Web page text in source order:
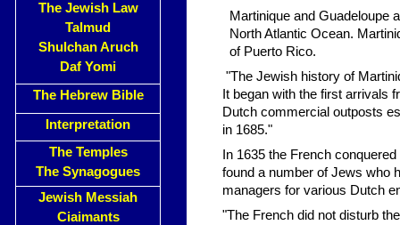
The Jewish Law
Talmud
Shulchan Aruch
Daf Yomi
The Hebrew Bible
Interpretation
The Temples
The Synagogues
Jewish Messiah
Ciaimants
Martinique and Guadeloupe
North Atlantic Ocean.
of Puerto Rico.
"The Jewish history of
It began with the first arrivals
Dutch commercial outposts
in 1685."
In 1635 the French
found a number of Jews who
managers for various Dutch
"The French did not disturb